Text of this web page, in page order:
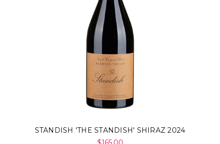
STANDISH 'THE STANDISH' SHIRAZ 2024